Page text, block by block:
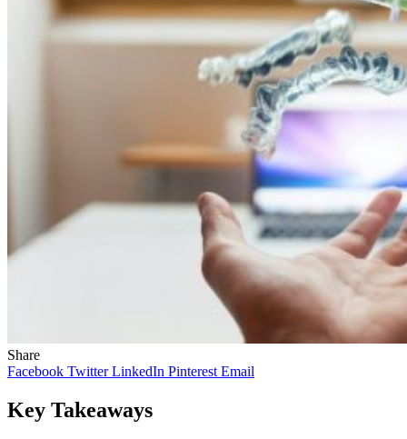
Share
Facebook Twitter LinkedIn Pinterest Email
Key Takeaways